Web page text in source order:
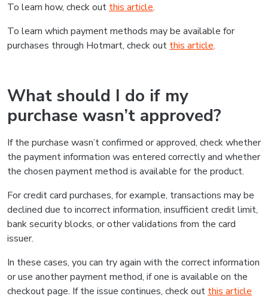
To learn how, check out this article.
To learn which payment methods may be available for
purchases through Hotmart, check out this article.
What should I do if my
purchase wasn’t approved?
If the purchase wasn’t confirmed or approved, check whether
the payment information was entered correctly and whether
the chosen payment method is available for the product.
For credit card purchases, for example, transactions may be
declined due to incorrect information, insufficient credit limit,
bank security blocks, or other validations from the card
issuer.
In these cases, you can try again with the correct information
or use another payment method, if one is available on the
checkout page. If the issue continues, check out this article